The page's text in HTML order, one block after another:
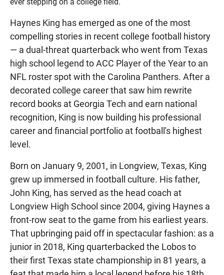
Haynes King has emerged as one of the most
compelling stories in recent college football history
— a dual-threat quarterback who went from Texas
high school legend to ACC Player of the Year to an
NFL roster spot with the Carolina Panthers. After a
decorated college career that saw him rewrite
record books at Georgia Tech and earn national
recognition, King is now building his professional
career and financial portfolio at football's highest
level.
Born on January 9, 2001, in Longview, Texas, King
grew up immersed in football culture. His father,
John King, has served as the head coach at
Longview High School since 2004, giving Haynes a
front-row seat to the game from his earliest years.
That upbringing paid off in spectacular fashion: as a
junior in 2018, King quarterbacked the Lobos to
their first Texas state championship in 81 years, a